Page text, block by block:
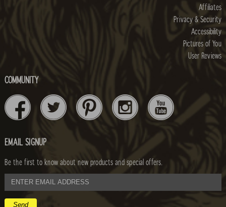
Affiliates
Privacy & Security
Accessibility
Pictures of You
User Reviews
COMMUNITY
EMAIL SIGNUP
Be the first to know about new products and special offers.
email
address